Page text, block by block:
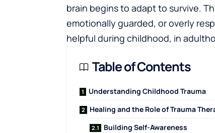
brain begins to adapt to survive.
emotionally guarded, or overly
helpful during childhood, in
Table of Contents
Understanding Childhood Trauma
Healing and the Role of Trauma
Building Self-Awareness